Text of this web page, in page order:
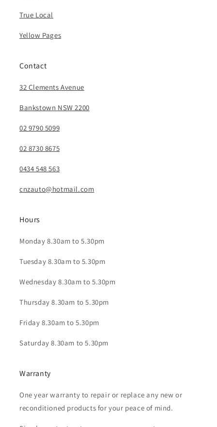
True Local
Yellow Pages
Contact
32 Clements Avenue
Bankstown NSW 2200
02 9790 5099
02 8730 8675
0434 548 563
cnzauto@hotmail.com
Hours
Monday 8.30am to 5.30pm
Tuesday 8.30am to 5.30pm
Wednesday 8.30am to 5.30pm
Thursday 8.30am to 5.30pm
Friday 8.30am to 5.30pm
Saturday 8.30am to 5.30pm
Warranty
One year warranty to repair or replace any new or
reconditioned products for your peace of mind.